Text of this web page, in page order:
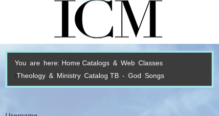
You are here: Home Catalogs & Web Classes
Theology & Ministry Catalog TB - God Songs